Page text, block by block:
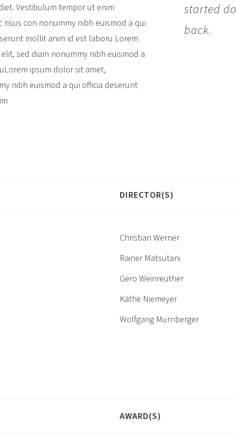
Vestibulum tempor ut enim
risus con nonummy nibh euismod a qui
mollit anim id est laboru Lorem
sed diam nonummy nibh euismod a
ipsum dolor sit amet,
nibh euismod a qui officia deserunt
started
back.
DIRECTOR(S)
Christian Werner
Rainer Matsutani
Gero Weinreuther
Käthe Niemeyer
Wolfgang Murnberger
AWARD(S)